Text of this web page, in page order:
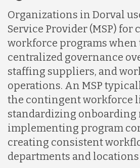
Organizations in Dorval
Service Provider (MSP)
workforce programs when
centralized governance
staffing suppliers, and
operations. An MSP
the contingent workforce
standardizing onboarding
implementing program
creating consistent
departments and